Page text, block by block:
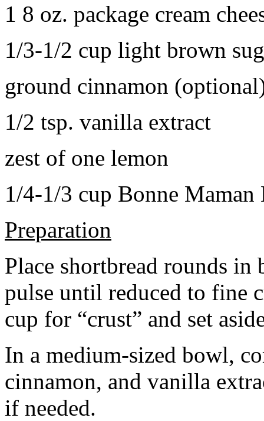
1 8 oz. package cream
1/3-1/2 cup light brown
ground cinnamon
1/2 tsp. vanilla extract
zest of one lemon
1/4-1/3 cup Bonne Maman
Preparation
Place shortbread rounds in
pulse until reduced to fine
cup for “crust” and set
In a medium-sized bowl,
cinnamon, and vanilla
if needed.